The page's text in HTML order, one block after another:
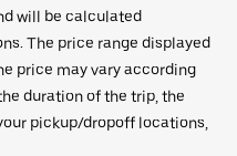
will be calculated
The price range displayed
price may vary according
duration of the trip, the
pickup/dropoff locations,